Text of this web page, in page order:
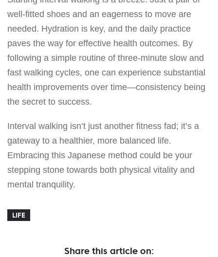
well-fitted shoes and an eagerness to move are
needed. Hydration is key, and the daily practice
paves the way for effective health outcomes. By
following a simple routine of three-minute slow and
fast walking cycles, one can experience substantial
health improvements over time—consistency being
the secret to success.
Interval walking isn’t just another fitness fad; it’s a
gateway to a healthier, more balanced life.
Embracing this Japanese method could be your
stepping stone towards both physical vitality and
mental tranquility.
LIFE
Share this article on: